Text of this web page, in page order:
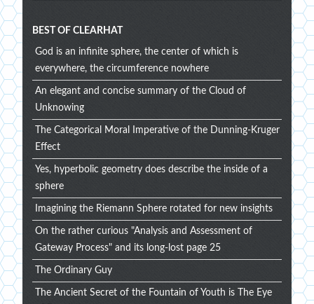
BEST OF CLEARHAT
God is an infinite sphere, the center of which is
everywhere, the circumference nowhere
An elegant and concise summary of the Cloud of
Unknowing
The Categorical Moral Imperative of the Dunning-Kruger
Effect
Yes, hyperbolic geometry does describe the inside of a
sphere
Imagining the Riemann Sphere rotated for new insights
On the rather curious "Analysis and Assessment of
Gateway Process" and its long-lost page 25
The Ordinary Guy
The Ancient Secret of the Fountain of Youth is The Eye